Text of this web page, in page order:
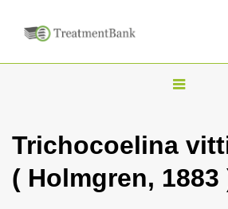
T
g
Trichocoelina
( Holmgren, 1883